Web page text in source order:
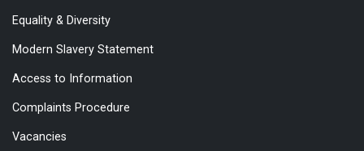
Equality & Diversity
Modern Slavery Statement
Access to Information
Complaints Procedure
Vacancies